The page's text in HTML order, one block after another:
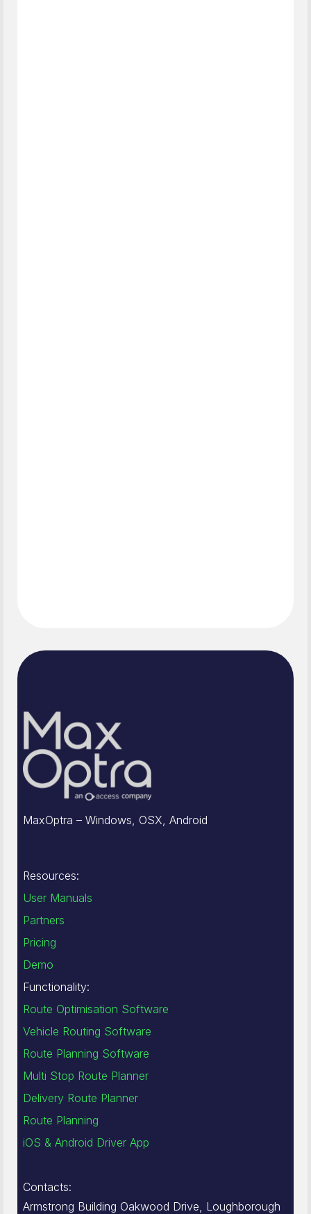
MaxOptra – Windows, OSX, Android
Resources:
User Manuals
Partners
Pricing
Demo
Functionality:
Route Optimisation Software
Vehicle Routing Software
Route Planning Software
Multi Stop Route Planner
Delivery Route Planner
Route Planning
iOS & Android Driver App
Contacts:
Armstrong Building Oakwood Drive, Loughborough